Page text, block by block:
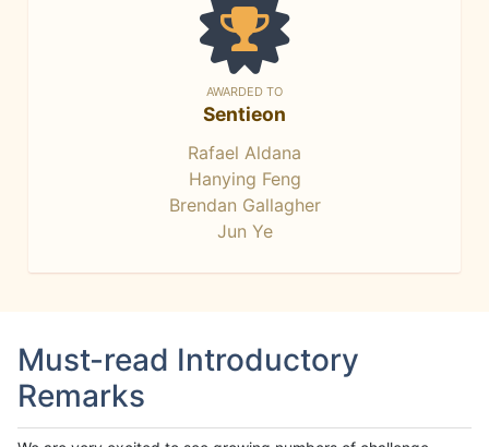
AWARDED TO
Sentieon
Rafael Aldana
Hanying Feng
Brendan Gallagher
Jun Ye
Must-read Introductory
Remarks